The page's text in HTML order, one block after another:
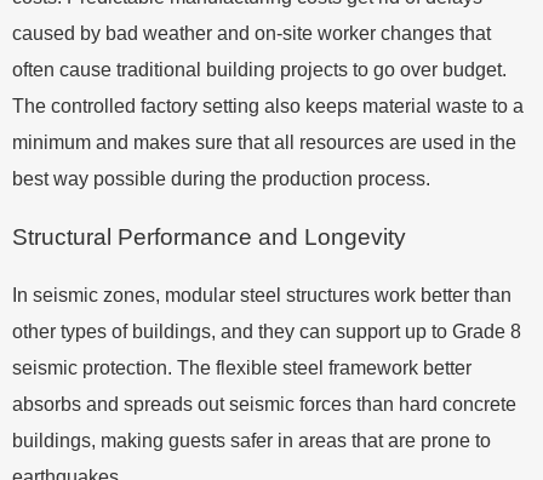
caused by bad weather and on-site worker changes that
often cause traditional building projects to go over budget.
The controlled factory setting also keeps material waste to a
minimum and makes sure that all resources are used in the
best way possible during the production process.
Structural Performance and Longevity
In seismic zones, modular steel structures work better than
other types of buildings, and they can support up to Grade 8
seismic protection. The flexible steel framework better
absorbs and spreads out seismic forces than hard concrete
buildings, making guests safer in areas that are prone to